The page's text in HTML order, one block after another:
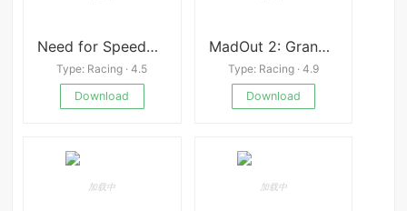
Need for Speed™ Mobile
Type: Racing · 4.5
Download
MadOut 2: Grand Auto Racing
Type: Racing · 4.9
Download